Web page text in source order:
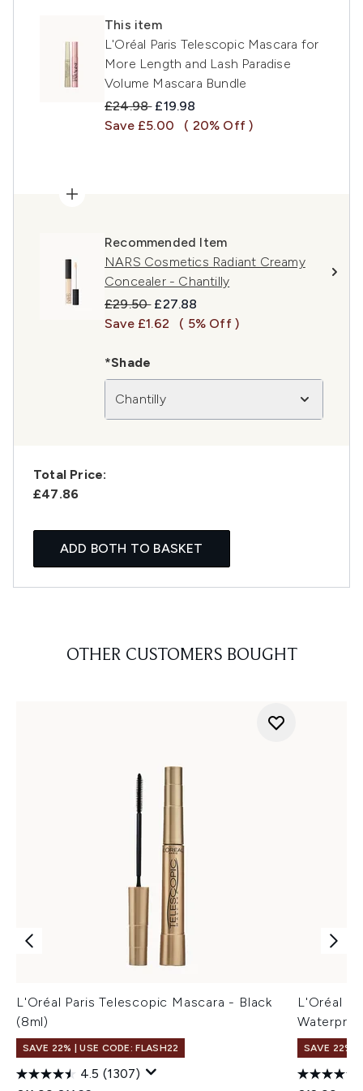
This item
L'Oréal Paris Telescopic Mascara for
More Length and Lash Paradise
Volume Mascara Bundle
Recommended Retail Price:
£24.98 Current price:
£19.98
Save £5.00
( 20% Off )
Recommended Item
NARS Cosmetics Radiant Creamy
Concealer - Chantilly
Recommended Retail Price:
£29.50 Current price:
£27.88
Save £1.62
( 5% Off )
*Shade
Chantilly
Total Price:
£47.86
ADD BOTH TO BASKET
OTHER CUSTOMERS BOUGHT
L'Oréal Paris Telescopic Mascara - Black
(8ml)
SAVE 22% | USE CODE: FLASH22
4.5 (1307)
L'Oréal
SAVE 22% |